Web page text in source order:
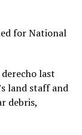
for National
last
land staff and
debris,